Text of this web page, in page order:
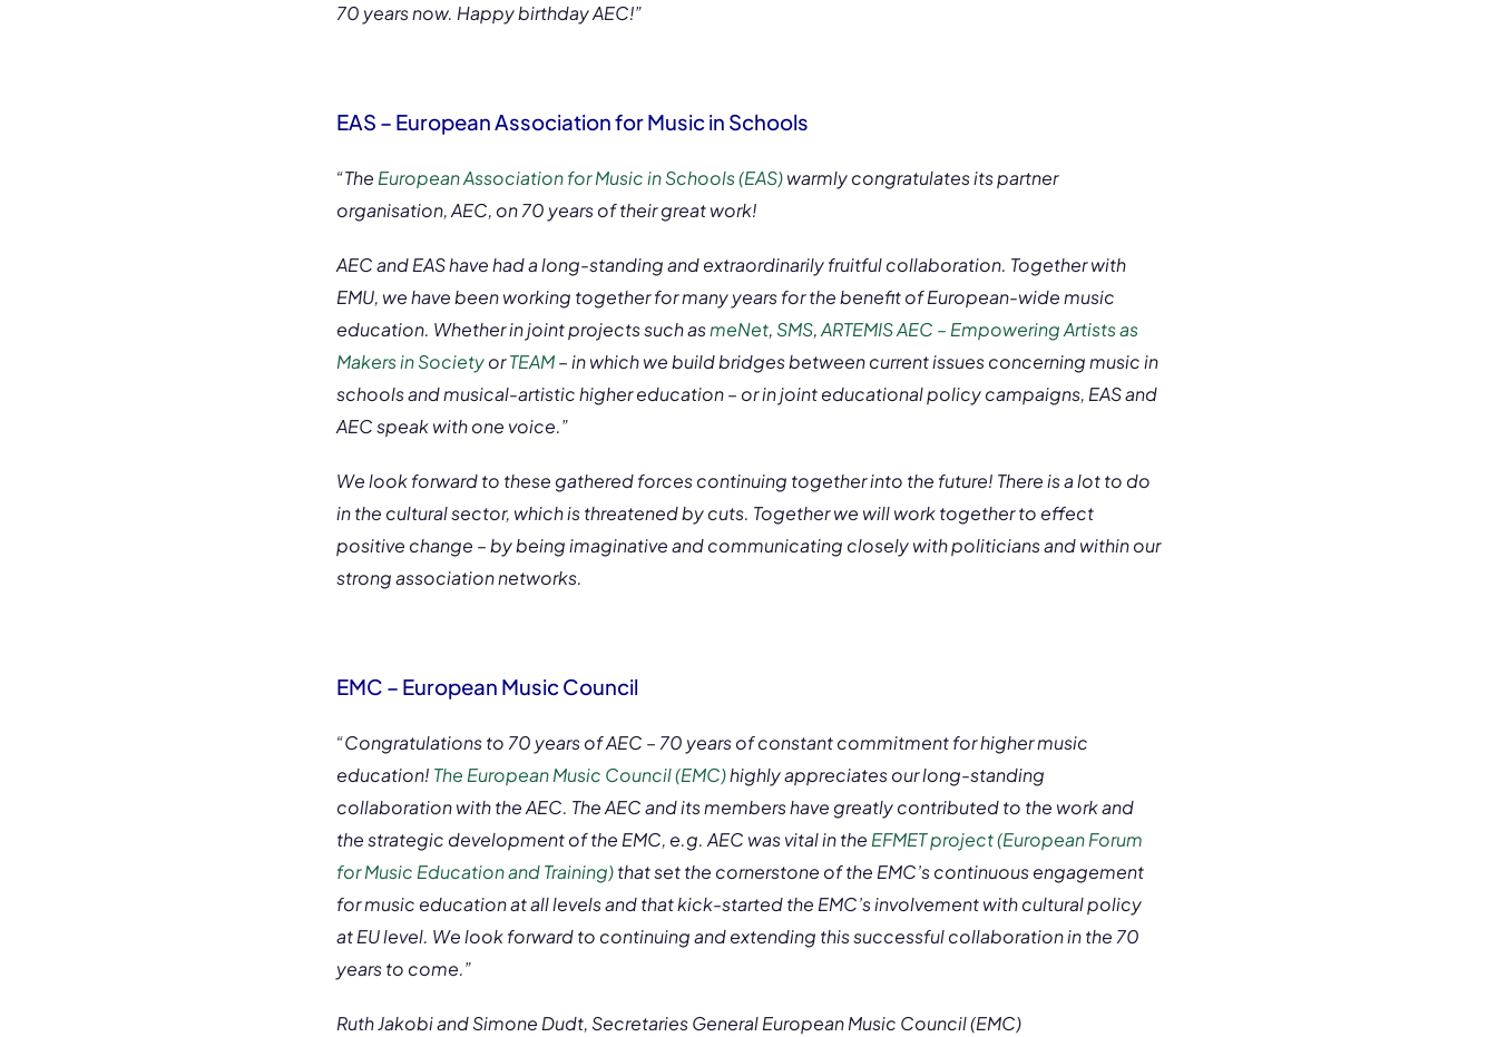
70 years now. Happy birthday AEC!”
EAS – European Association for Music in Schools
“TheEuropean Association for Music in Schools (EAS)warmly congratulates its partner
organisation, AEC, on 70 years of their great work!
AEC and EAS have had a long-standing and extraordinarily fruitful collaboration. Together with
EMU, we have been working together for many years for the benefit of European-wide music
education. Whether in joint projects such asmeNet,SMS,ARTEMIS AEC – Empowering Artists as
Makers in SocietyorTEAM– in which we build bridges between current issues concerning music in
schools and musical-artistic higher education – or in joint educational policy campaigns, EAS and
AEC speak with one voice.”
We look forward to these gathered forces continuing together into the future! There is a lot to do
in the cultural sector, which is threatened by cuts. Together we will work together to effect
positive change – by being imaginative and communicating closely with politicians and within our
strong association networks.
EMC – European Music Council
“Congratulations to 70 years of AEC – 70 years of constant commitment for higher music
education! The European Music Council (EMC)highly appreciates our long-standing
collaboration with the AEC. The AEC and its members have greatly contributed to the work and
the strategic development of the EMC, e.g. AEC was vital in theEFMET project (European Forum
for Music Education and Training)that set the cornerstone of the EMC’s continuous engagement
for music education at all levels and that kick-started the EMC’s involvement with cultural policy
at EU level. We look forward to continuing and extending this successful collaboration in the 70
years to come.”
Ruth Jakobi and Simone Dudt, Secretaries General European Music Council (EMC)